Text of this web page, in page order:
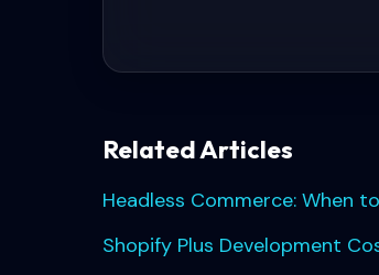
Related Articles
Headless Commerce: When
Shopify Plus Development